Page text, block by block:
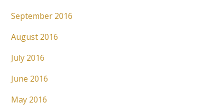
September 2016
August 2016
July 2016
June 2016
May 2016